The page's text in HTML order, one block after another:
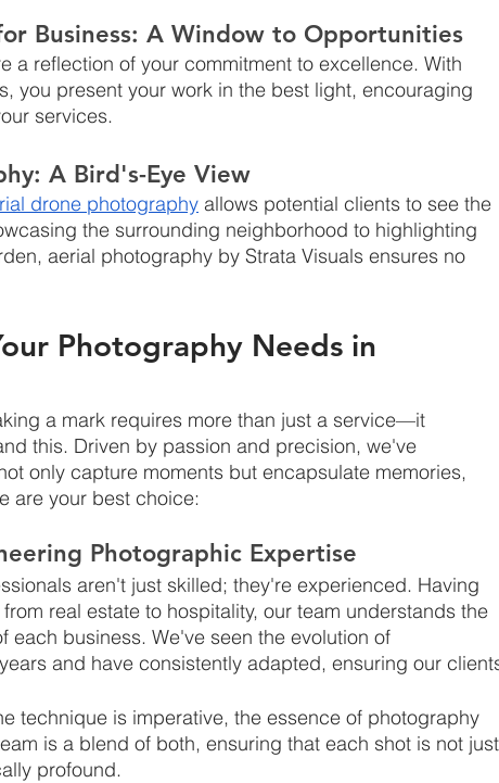
Business: A Window to Opportunities
a reflection of your commitment to excellence. With
you present your work in the best light, encouraging
services.
A Bird's-Eye View
drone photography allows potential clients to see the
the surrounding neighborhood to highlighting
aerial photography by Strata Visuals ensures no
Photography Needs in
a mark requires more than just a service—it
this. Driven by passion and precision, we've
only capture moments but encapsulate memories,
are your best choice:
Photographic Expertise
aren't just skilled; they're experienced. Having
real estate to hospitality, our team understands the
each business. We've seen the evolution of
and have consistently adapted, ensuring our
technique is imperative, the essence of photography
is a blend of both, ensuring that each shot is not just
profound.